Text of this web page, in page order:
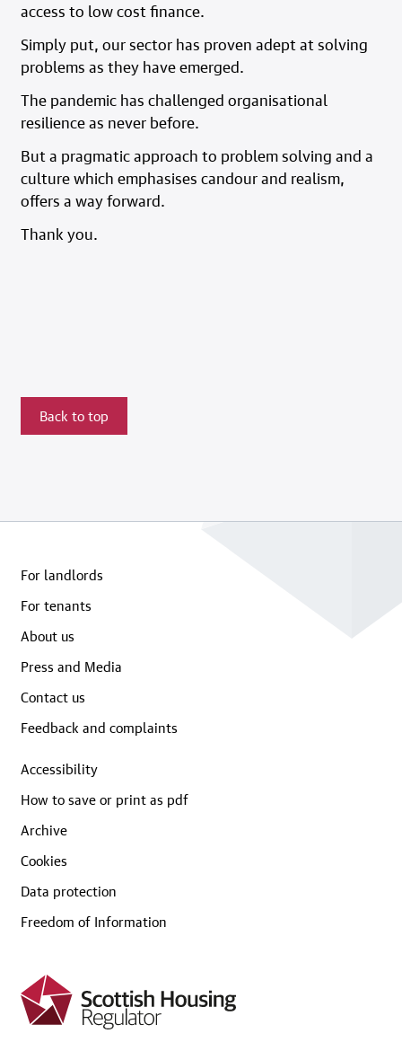
access to low cost finance.
Simply put, our sector has proven adept at solving
problems as they have emerged.
The pandemic has challenged organisational
resilience as never before.
But a pragmatic approach to problem solving and a
culture which emphasises candour and realism,
offers a way forward.
Thank you.
Back to top
For landlords
For tenants
About us
Press and Media
Contact us
Feedback and complaints
Accessibility
How to save or print as pdf
Archive
Cookies
Data protection
Freedom of Information